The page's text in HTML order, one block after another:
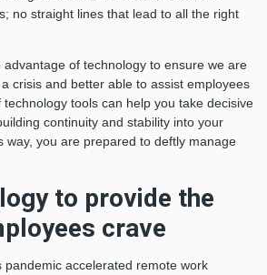
no straight lines that lead to all the right
advantage of technology to ensure we are
crisis and better able to assist employees
tools can help you take decisive
continuity and stability into your
way, you are prepared to deftly manage
to provide the
crave
pandemic accelerated remote work